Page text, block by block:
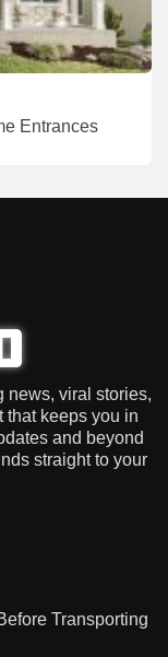
Entrances
news, viral stories,
that keeps you in
and beyond
straight to your
Transporting